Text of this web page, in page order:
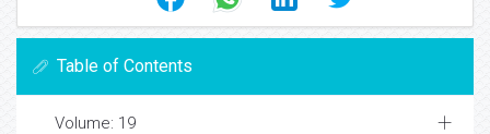
Table of Contents
Volume: 19